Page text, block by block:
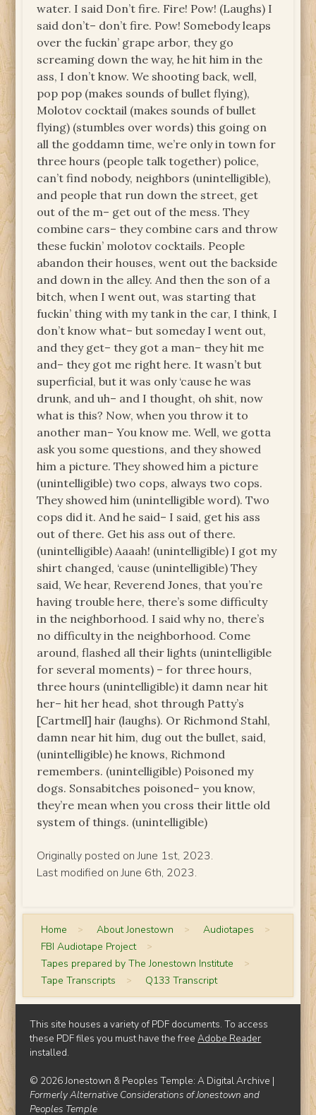
water. I said Don’t fire. Fire! Pow! (Laughs) I
said don’t– don’t fire. Pow! Somebody leaps
over the fuckin’ grape arbor, they go
screaming down the way, he hit him in the
ass, I don’t know. We shooting back, well,
pop pop (makes sounds of bullet flying),
Molotov cocktail (makes sounds of bullet
flying) (stumbles over words) this going on
all the goddamn time, we’re only in town for
three hours (people talk together) police,
can’t find nobody, neighbors (unintelligible),
and people that run down the street, get
out of the m– get out of the mess. They
combine cars– they combine cars and throw
these fuckin’ molotov cocktails. People
abandon their houses, went out the backside
and down in the alley. And then the son of a
bitch, when I went out, was starting that
fuckin’ thing with my tank in the car, I think, I
don’t know what– but someday I went out,
and they get– they got a man– they hit me
and– they got me right here. It wasn’t but
superficial, but it was only ‘cause he was
drunk, and uh– and I thought, oh shit, now
what is this? Now, when you throw it to
another man– You know me. Well, we gotta
ask you some questions, and they showed
him a picture. They showed him a picture
(unintelligible) two cops, always two cops.
They showed him (unintelligible word). Two
cops did it. And he said– I said, get his ass
out of there. Get his ass out of there.
(unintelligible) Aaaah! (unintelligible) I got my
shirt changed, ‘cause (unintelligible) They
said, We hear, Reverend Jones, that you’re
having trouble here, there’s some difficulty
in the neighborhood. I said why no, there’s
no difficulty in the neighborhood. Come
around, flashed all their lights (unintelligible
for several moments) – for three hours,
three hours (unintelligible) it damn near hit
her– hit her head, shot through Patty’s
[Cartmell] hair (laughs). Or Richmond Stahl,
damn near hit him, dug out the bullet, said,
(unintelligible) he knows, Richmond
remembers. (unintelligible) Poisoned my
dogs. Sonsabitches poisoned– you know,
they’re mean when you cross their little old
system of things. (unintelligible)
Originally posted on June 1st, 2023.
Last modified on June 6th, 2023.
Home > About Jonestown > Audiotapes >
FBI Audiotape Project >
Tapes prepared by The Jonestown Institute >
Tape Transcripts > Q133 Transcript
This site houses a variety of PDF documents. To access
these PDF files you must have the freeAdobe Reader
installed.
© 2026 Jonestown & Peoples Temple: A Digital Archive |
Formerly Alternative Considerations of Jonestown and
Peoples Temple